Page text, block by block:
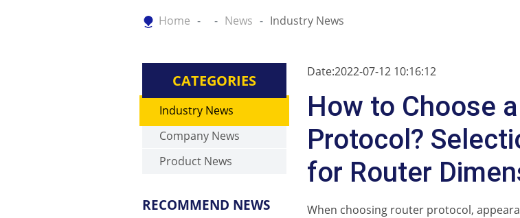
Home News Industry News
CATEGORIES
Industry News
Company News
Product News
RECOMMEND NEWS
Date:2022-07-12 10:16:12
How to Choose
Protocol?
for Router
When choosing router protocol,